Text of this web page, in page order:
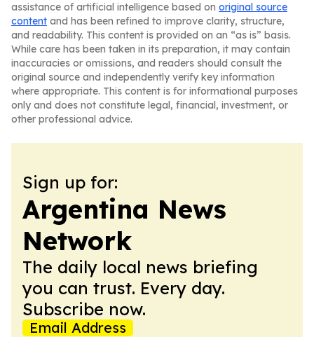
assistance of artificial intelligence based on original source
content and has been refined to improve clarity, structure,
and readability. This content is provided on an “as is” basis.
While care has been taken in its preparation, it may contain
inaccuracies or omissions, and readers should consult the
original source and independently verify key information
where appropriate. This content is for informational purposes
only and does not constitute legal, financial, investment, or
other professional advice.
Sign up for:
Argentina News
Network
The daily local news briefing
you can trust. Every day.
Subscribe now.
Email Address